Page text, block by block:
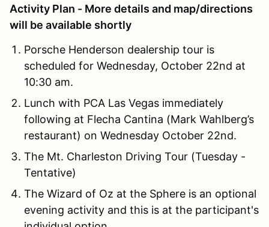
Activity Plan - More details and map/directions
will be available shortly
Porsche Henderson dealership tour is
scheduled for Wednesday, October 22nd at
10:30 am.
Lunch with PCA Las Vegas immediately
following at Flecha Cantina (Mark Wahlberg’s
restaurant) on Wednesday October 22nd.
The Mt. Charleston Driving Tour (Tuesday -
Tentative)
The Wizard of Oz at the Sphere is an optional
evening activity and this is at the participant's